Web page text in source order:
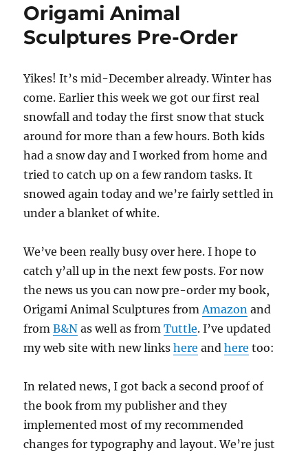
Origami Animal
Sculptures Pre-Order
Yikes! It’s mid-December already. Winter has
come. Earlier this week we got our first real
snowfall and today the first snow that stuck
around for more than a few hours. Both kids
had a snow day and I worked from home and
tried to catch up on a few random tasks. It
snowed again today and we’re fairly settled in
under a blanket of white.
We’ve been really busy over here. I hope to
catch y’all up in the next few posts. For now
the news us you can now pre-order my book,
Origami Animal Sculptures from Amazon and
fromB&N as well as fromTuttle. I’ve updated
my web site with new linkshere andhere too:
In related news, I got back a second proof of
the book from my publisher and they
implemented most of my recommended
changes for typography and layout. We’re just